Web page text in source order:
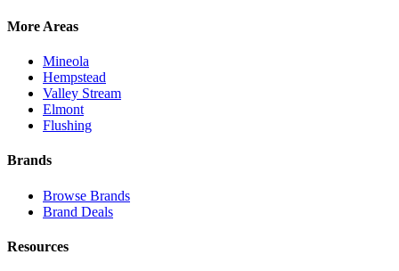
More Areas
Mineola
Hempstead
Valley Stream
Elmont
Flushing
Brands
Browse Brands
Brand Deals
Resources